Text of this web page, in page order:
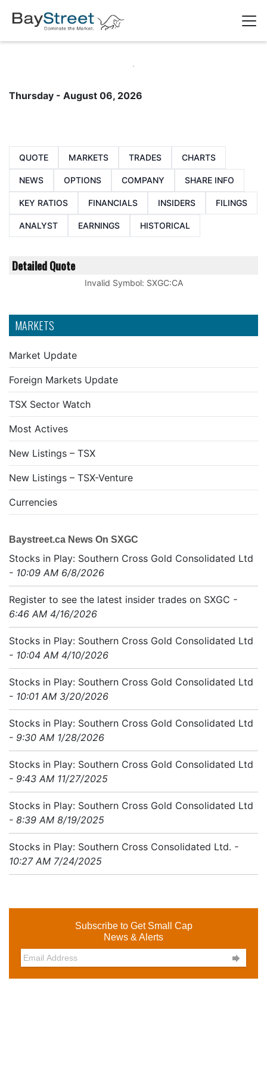
MARKETS
Market Update
Foreign Markets Update
TSX Sector Watch
Most Actives
New Listings – TSX
New Listings – TSX-Venture
Currencies
Baystreet.ca News On SXGC
Stocks in Play: Southern Cross Gold Consolidated Ltd
- 10:09 AM 6/8/2026
Register to see the latest insider trades on SXGC -
6:46 AM 4/16/2026
Stocks in Play: Southern Cross Gold Consolidated Ltd
- 10:04 AM 4/10/2026
Stocks in Play: Southern Cross Gold Consolidated Ltd
- 10:01 AM 3/20/2026
Stocks in Play: Southern Cross Gold Consolidated Ltd
- 9:30 AM 1/28/2026
Stocks in Play: Southern Cross Gold Consolidated Ltd
- 9:43 AM 11/27/2025
Stocks in Play: Southern Cross Gold Consolidated Ltd
- 8:39 AM 8/19/2025
Stocks in Play: Southern Cross Consolidated Ltd. -
10:27 AM 7/24/2025
Subscribe to Get Small Cap
News & Alerts

Thursday - August 06, 2026
QUOTE MARKETS TRADES CHARTS
NEWS OPTIONS COMPANY SHARE INFO
KEY RATIOS FINANCIALS INSIDERS FILINGS
ANALYST EARNINGS HISTORICAL
Detailed Quote
Invalid Symbol: SXGC:CA